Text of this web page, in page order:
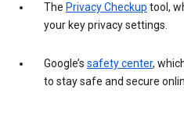
The Privacy Checkup tool,
your key privacy settings.
Google’s safety center,
to stay safe and secure